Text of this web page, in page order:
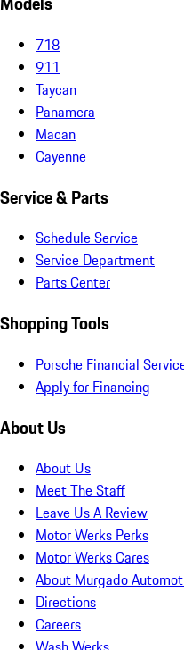
718
911
Taycan
Panamera
Macan
Cayenne
Service & Parts
Schedule Service
Service Department
Parts Center
Shopping Tools
Porsche Financial
Apply for Financing
About Us
About Us
Meet The Staff
Leave Us A Review
Motor Werks Perks
Motor Werks Cares
About Murgado
Directions
Careers